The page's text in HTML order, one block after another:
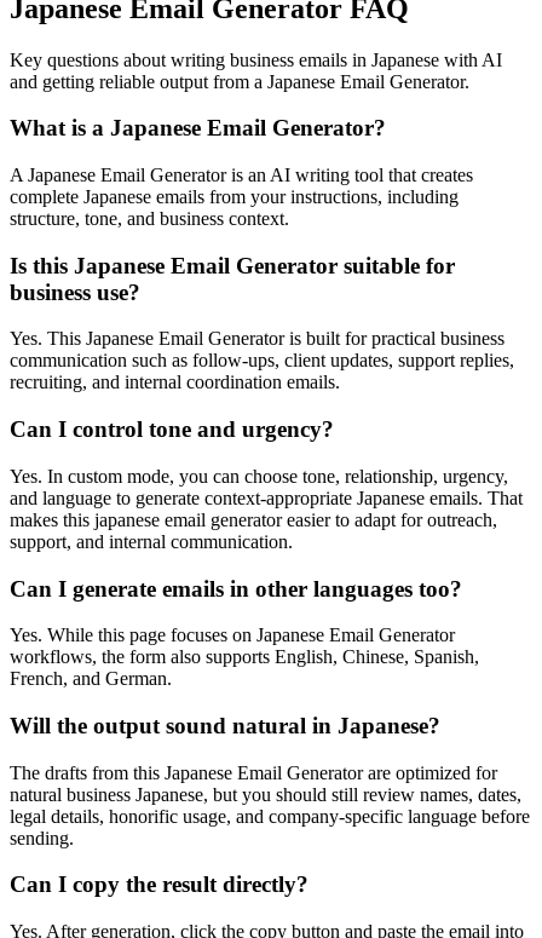
Japanese Email Generator FAQ
Key questions about writing business emails in Japanese with AI
and getting reliable output from a Japanese Email Generator.
What is a Japanese Email Generator?
A Japanese Email Generator is an AI writing tool that creates
complete Japanese emails from your instructions, including
structure, tone, and business context.
Is this Japanese Email Generator suitable for
business use?
Yes. This Japanese Email Generator is built for practical business
communication such as follow-ups, client updates, support replies,
recruiting, and internal coordination emails.
Can I control tone and urgency?
Yes. In custom mode, you can choose tone, relationship, urgency,
and language to generate context-appropriate Japanese emails. That
makes this japanese email generator easier to adapt for outreach,
support, and internal communication.
Can I generate emails in other languages too?
Yes. While this page focuses on Japanese Email Generator
workflows, the form also supports English, Chinese, Spanish,
French, and German.
Will the output sound natural in Japanese?
The drafts from this Japanese Email Generator are optimized for
natural business Japanese, but you should still review names, dates,
legal details, honorific usage, and company-specific language before
sending.
Can I copy the result directly?
Yes. After generation, click the copy button and paste the email into